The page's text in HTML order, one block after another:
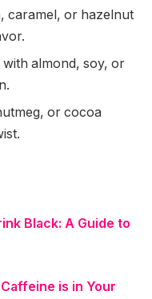
caramel, or hazelnut
with almond, soy, or
or cocoa
Black: A Guide to
is in Your